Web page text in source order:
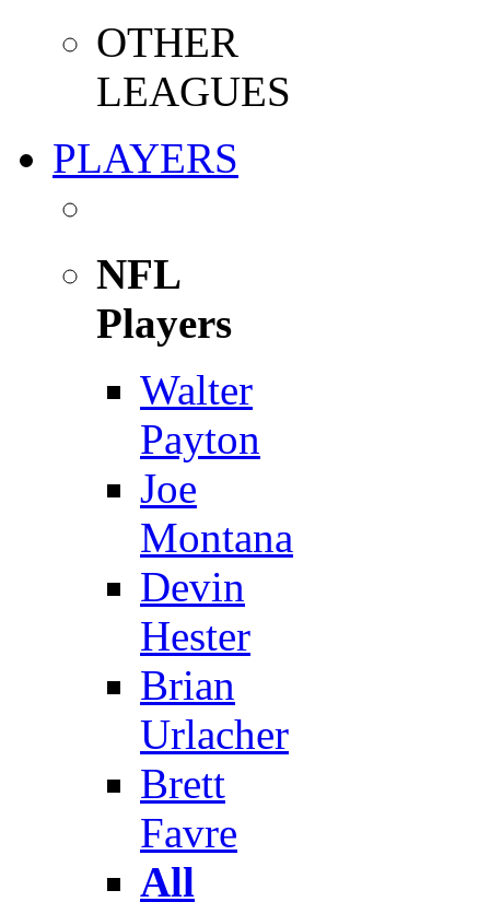
OTHER
LEAGUES
PLAYERS
NFL
Players
Walter
Payton
Joe
Montana
Devin
Hester
Brian
Urlacher
Brett
Favre
All